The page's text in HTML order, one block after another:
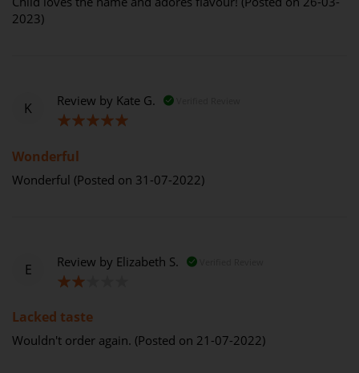
2023)
K Review by Kate G.
Wonderful
Wonderful (Posted on 31-07-2022)
E Review by Elizabeth S.
Lacked taste
Wouldn't order again. (Posted on 21-07-2022)